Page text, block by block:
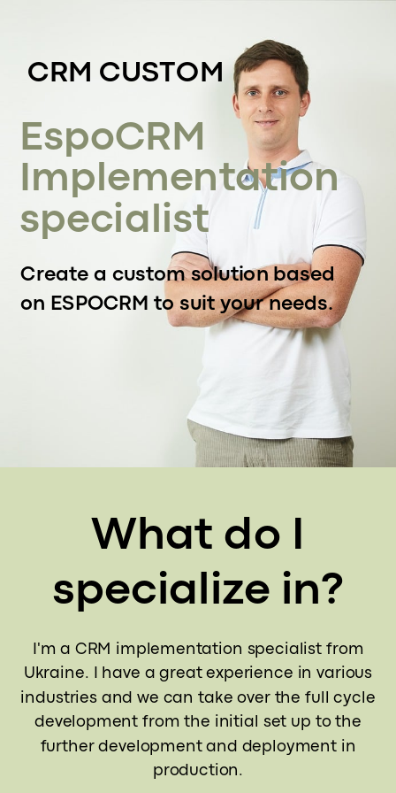
CRM CUSTOM
EspoCRM
Implementation
specialist
Create a custom solution based
on ESPOCRM to suit your needs.
What do I
specialize in?
I'm a CRM implementation specialist from
Ukraine. I have a great experience in various
industries and we can take over the full cycle
development from the initial set up to the
further development and deployment in
production.